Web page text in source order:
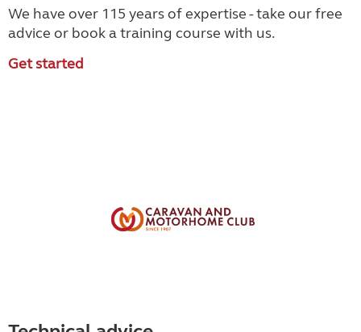
We have over 115 years of expertise - take our free
advice or book a training course with us.
Get started